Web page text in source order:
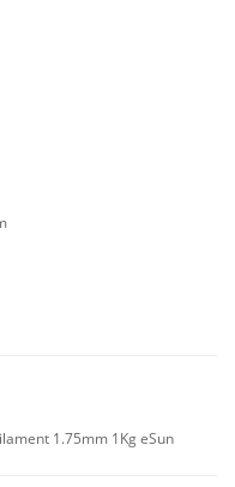
1.75mm 1Kg eSun